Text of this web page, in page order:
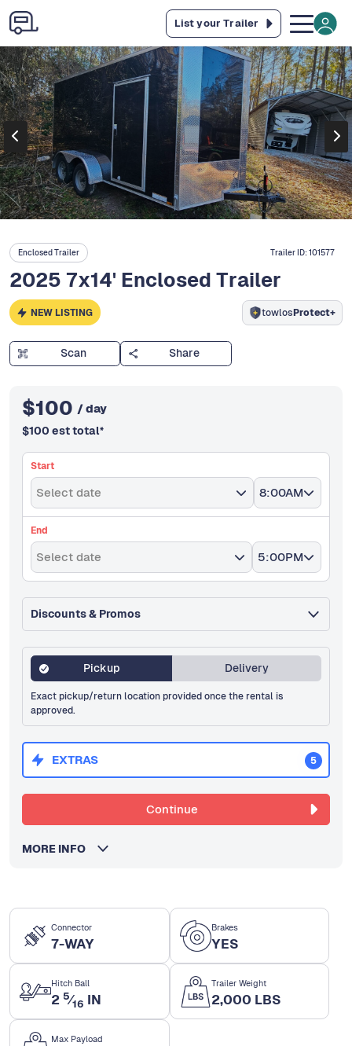
List your Trailer
Connector
7-WAY
Brakes
YES
Hitch Ball
2 5⁄16 IN
Trailer Weight
2,000 LBS
Max Payload
Enclosed Trailer Trailer ID:101577
2025 7x14' Enclosed Trailer
NEW LISTING towlosProtect+
Scan Share
$100 / day
$100 est total*
Start
Select date 8:00AM
End
Select date 5:00PM
Discounts & Promos
Pickup Delivery
Exact pickup/return location provided once the rental is
approved.
EXTRAS 5
Continue
MORE INFO